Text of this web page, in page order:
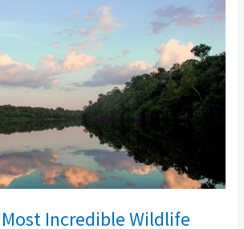
Most Incredible Wildlife